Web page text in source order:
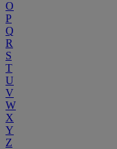
O
P
Q
R
S
T
U
V
W
X
Y
Z